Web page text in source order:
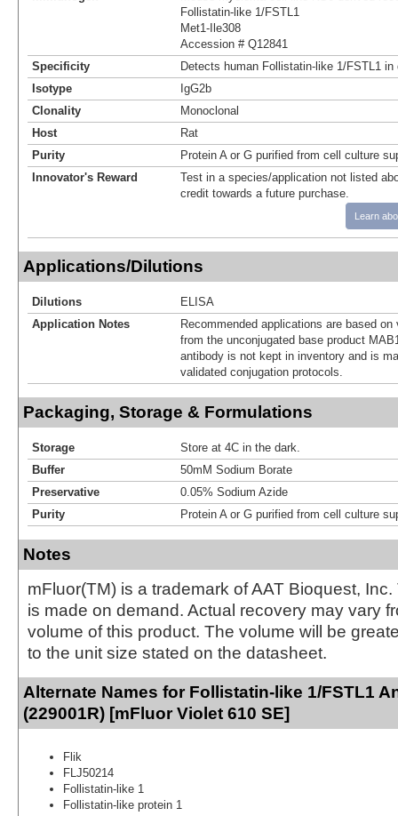
Follistatin‑like 1/FSTL1
Met1-Ile308
Accession # Q12841
Specificity
Detects human Follistatin‑like 1/FSTL1
Isotype
IgG2b
Clonality
Monoclonal
Host
Rat
Purity
Protein A or G purified from cell culture
Innovator's Reward
Test in a species/application not listed
credit towards a future purchase.
Learn
Applications/Dilutions
Dilutions
ELISA
Application Notes
Recommended applications are based
from the unconjugated base product
antibody is not kept in inventory and is
validated conjugation protocols.
Packaging, Storage & Formulations
Storage
Store at 4C in the dark.
Buffer
50mM Sodium Borate
Preservative
0.05% Sodium Azide
Purity
Protein A or G purified from cell culture
Notes
mFluor(TM) is a trademark of AAT Bioquest,
is made on demand. Actual recovery may vary
volume of this product. The volume will be
to the unit size stated on the datasheet.
Alternate Names for Follistatin-like 1/FSTL1
(229001R) [mFluor Violet 610 SE]
Flik
FLJ50214
Follistatin-like 1
Follistatin-like protein 1